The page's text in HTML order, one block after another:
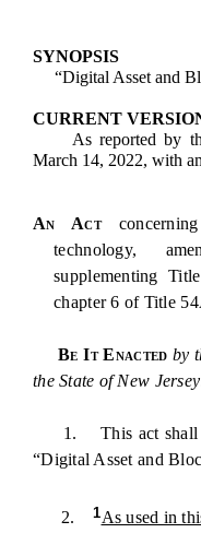
SYNOPSIS
“Digital Asset and
CURRENT
As reported by the
March 14, 2022, with
An Act
technology,
supplementing
chapter 6 of Title
Be It Enacted by
the State of New
1. This act shall
“Digital Asset and
2.1As used in